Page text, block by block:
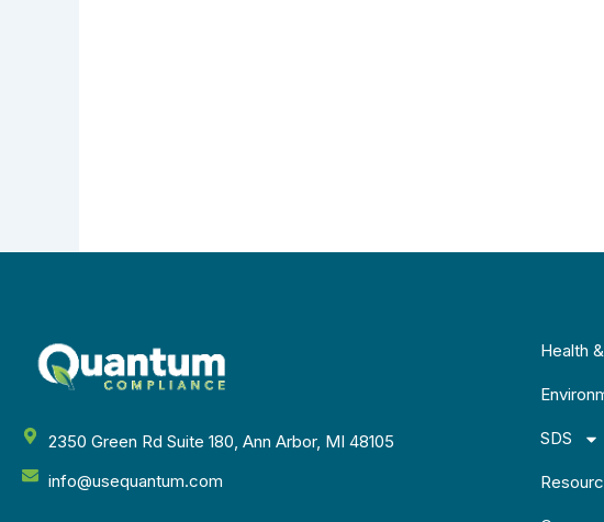
2350 Green Rd Suite 180, Ann Arbor, MI 48105
info@usequantum.com
Health
SDS